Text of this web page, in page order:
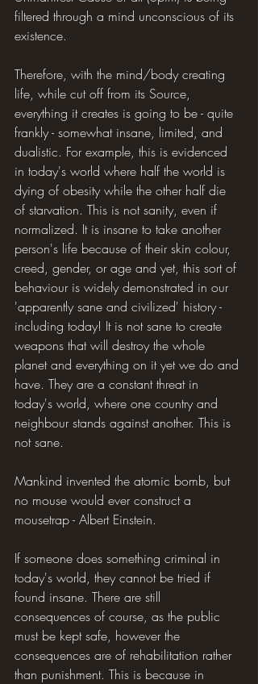
filtered through a mind unconscious of its
existence.
Therefore, with the mind/body creating
life, while cut off from its Source,
everything it creates is going to be - quite
frankly - somewhat insane, limited, and
dualistic. For example, this is evidenced
in today's world where half the world is
dying of obesity while the other half die
of starvation. This is not sanity, even if
normalized. It is insane to take another
person's life because of their skin colour,
creed, gender, or age and yet, this sort of
behaviour is widely demonstrated in our
'apparently sane and civilized' history -
including today! It is not sane to create
weapons that will destroy the whole
planet and everything on it yet we do and
have. They are a constant threat in
today's world, where one country and
neighbour stands against another. This is
not sane.
Mankind invented the atomic bomb, but
no mouse would ever construct a
mousetrap - Albert Einstein.
If someone does something criminal in
today's world, they cannot be tried if
found insane. There are still
consequences of course, as the public
must be kept safe, however the
consequences are of rehabilitation rather
than punishment. This is because in